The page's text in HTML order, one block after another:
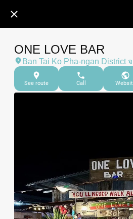
ONE LOVE BAR
Ban Tai Ko Pha-ngan District
See route Call